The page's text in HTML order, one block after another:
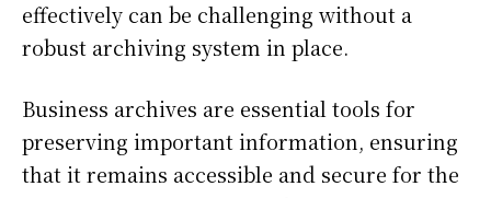
effectively can be challenging without a
robust archiving system in place.
Business archives are essential tools for
preserving important information, ensuring
that it remains accessible and secure for the